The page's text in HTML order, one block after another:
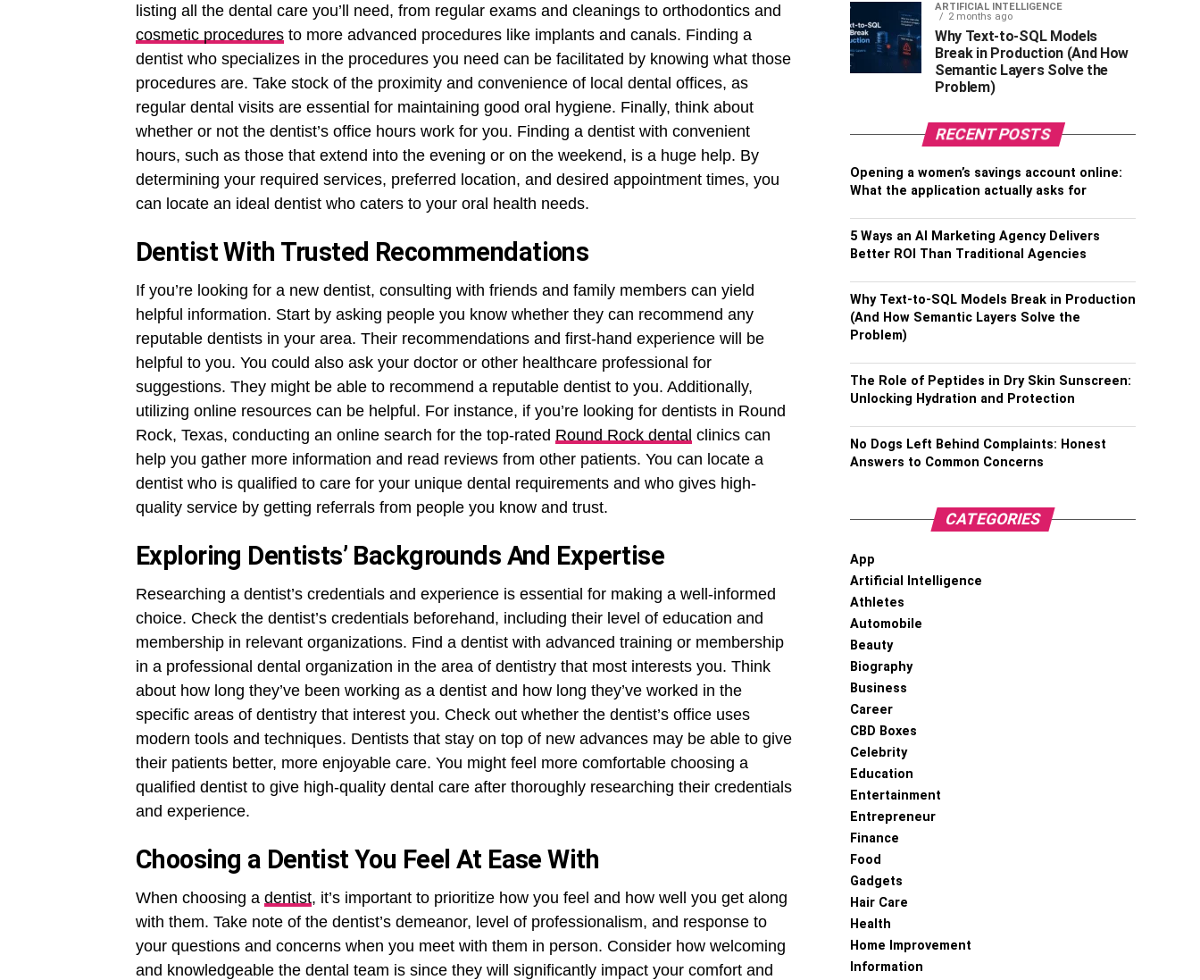
listing all the dental care you’ll need, from regular exams and cleanings to orthodontics and
cosmetic procedures to more advanced procedures like implants and canals. Finding a
dentist who specializes in the procedures you need can be facilitated by knowing what those
procedures are. Take stock of the proximity and convenience of local dental offices, as
regular dental visits are essential for maintaining good oral hygiene. Finally, think about
whether or not the dentist’s office hours work for you. Finding a dentist with convenient
hours, such as those that extend into the evening or on the weekend, is a huge help. By
determining your required services, preferred location, and desired appointment times, you
can locate an ideal dentist who caters to your oral health needs.
Dentist With Trusted Recommendations
If you’re looking for a new dentist, consulting with friends and family members can yield
helpful information. Start by asking people you know whether they can recommend any
reputable dentists in your area. Their recommendations and first-hand experience will be
helpful to you. You could also ask your doctor or other healthcare professional for
suggestions. They might be able to recommend a reputable dentist to you. Additionally,
utilizing online resources can be helpful. For instance, if you’re looking for dentists in Round
Rock, Texas, conducting an online search for the top-rated Round Rock dental clinics can
help you gather more information and read reviews from other patients. You can locate a
dentist who is qualified to care for your unique dental requirements and who gives high-
quality service by getting referrals from people you know and trust.
Exploring Dentists’ Backgrounds And Expertise
Researching a dentist’s credentials and experience is essential for making a well-informed
choice. Check the dentist’s credentials beforehand, including their level of education and
membership in relevant organizations. Find a dentist with advanced training or membership
in a professional dental organization in the area of dentistry that most interests you. Think
about how long they’ve been working as a dentist and how long they’ve worked in the
specific areas of dentistry that interest you. Check out whether the dentist’s office uses
modern tools and techniques. Dentists that stay on top of new advances may be able to give
their patients better, more enjoyable care. You might feel more comfortable choosing a
qualified dentist to give high-quality dental care after thoroughly researching their credentials
and experience.
Choosing a Dentist You Feel At Ease With
When choosing a dentist, it’s important to prioritize how you feel and how well you get along
with them. Take note of the dentist’s demeanor, level of professionalism, and response to
your questions and concerns when you meet with them in person. Consider how welcoming
and knowledgeable the dental team is since they will significantly impact your comfort and
ARTIFICIAL INTELLIGENCE
2 months ago
Why Text-to-SQL Models
Break in Production (And How
Semantic Layers Solve the
Problem)
RECENT POSTS
Opening a women’s savings account online:
What the application actually asks for
5 Ways an AI Marketing Agency Delivers
Better ROI Than Traditional Agencies
Why Text-to-SQL Models Break in Production
(And How Semantic Layers Solve the
Problem)
The Role of Peptides in Dry Skin Sunscreen:
Unlocking Hydration and Protection
No Dogs Left Behind Complaints: Honest
Answers to Common Concerns
CATEGORIES
App
Artificial Intelligence
Athletes
Automobile
Beauty
Biography
Business
Career
CBD Boxes
Celebrity
Education
Entertainment
Entrepreneur
Finance
Food
Gadgets
Hair Care
Health
Home Improvement
Information